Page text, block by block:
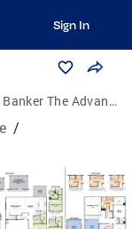
Sign In
Advantage Realtor Group, Inc.
/